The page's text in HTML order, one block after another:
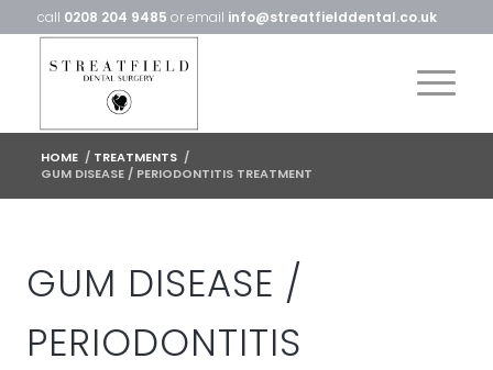
call 0208 204 9485 or email info@streatfielddental.co.uk
HOME / TREATMENTS /
GUM DISEASE / PERIODONTITIS TREATMENT
GUM DISEASE /
PERIODONTITIS